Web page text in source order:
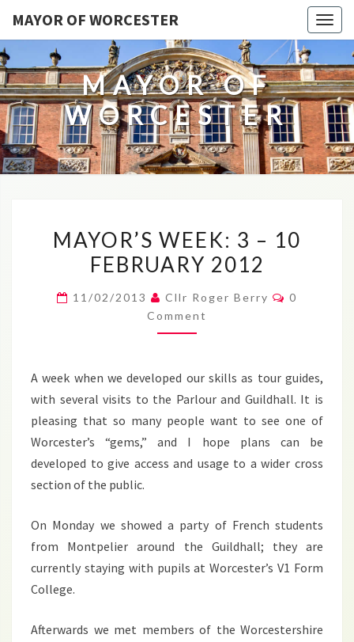
MAYOR OF WORCESTER
MAYOR OF
WORCESTER
WEEK:
3
FEBRUARY
MAYOR’S WEEK: 3 – 10
FEBRUARY 2012
11/02/2013 Cllr Roger Berry Comments
0
Comment
A week when we developed our skills as tour guides,
with several visits to the Parlour and Guildhall. It is
pleasing that so many people want to see one of
Worcester’s “gems,” and I hope plans can be
developed to give access and usage to a wider cross
section of the public.
On Monday we showed a party of French students
from Montpelier around the Guildhall; they are
currently staying with pupils at Worcester’s V1 Form
College.
Afterwards we met members of the Worcestershire